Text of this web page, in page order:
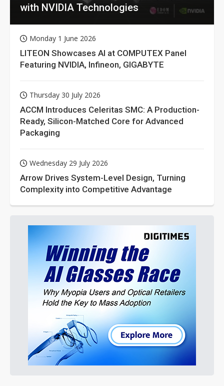
with NVIDIA Technologies
Monday 1 June 2026
LITEON Showcases AI at COMPUTEX Panel
Featuring NVIDIA, Infineon, GIGABYTE
Thursday 30 July 2026
ACCM Introduces Celeritas SMC: A Production-
Ready, Silicon-Matched Core for Advanced
Packaging
Wednesday 29 July 2026
Arrow Drives System-Level Design, Turning
Complexity into Competitive Advantage